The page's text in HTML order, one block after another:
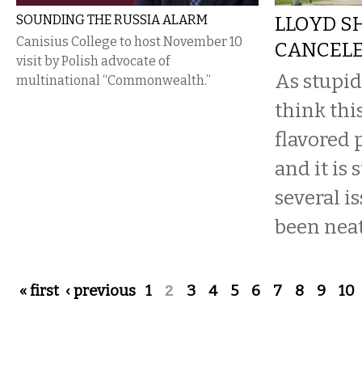
SOUNDING THE RUSSIA ALARM
Canisius College to host November 10
visit by Polish advocate of
multinational “Commonwealth.”
LLOYD
As
think
flavored
and it is
several
been
Pages
« first ‹ previous 1 2 3 4 5 6 7 8 9 10